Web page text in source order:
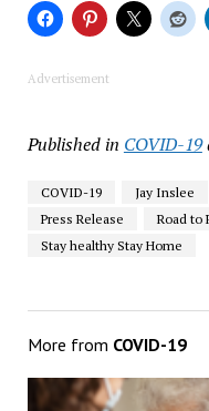
Advertisement
Published in COVID-19
COVID-19 Jay Inslee
Press Release
Road to
Stay healthy Stay Home
More from COVID-19